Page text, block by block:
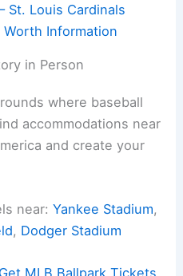
St. Louis Cardinals
Information
in Person
where baseball
accommodations near
and create your
near:Yankee Stadium,
, Dodger Stadium